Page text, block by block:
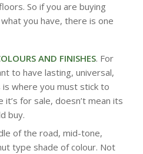
So if you are buying
you have, there is one
AND FINISHES. For
to have lasting, universal,
where you must stick to
it’s for sale, doesn’t mean its
buy.
of the road, mid-tone,
type shade of colour. Not